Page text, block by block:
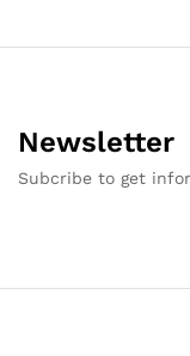
Newsletter
Subcribe to get